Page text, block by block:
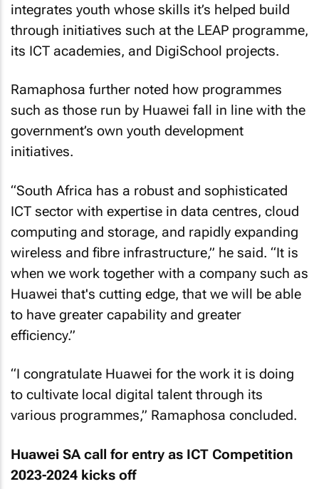
integrates youth whose skills it’s helped build
through initiatives such at the LEAP programme,
its ICT academies, and DigiSchool projects.
Ramaphosa further noted how programmes
such as those run by Huawei fall in line with the
government’s own youth development
initiatives.
“South Africa has a robust and sophisticated
ICT sector with expertise in data centres, cloud
computing and storage, and rapidly expanding
wireless and fibre infrastructure,” he said. “It is
when we work together with a company such as
Huawei that's cutting edge, that we will be able
to have greater capability and greater
efficiency.”
“I congratulate Huawei for the work it is doing
to cultivate local digital talent through its
various programmes,” Ramaphosa concluded.
Huawei SA call for entry as ICT Competition
2023-2024 kicks off